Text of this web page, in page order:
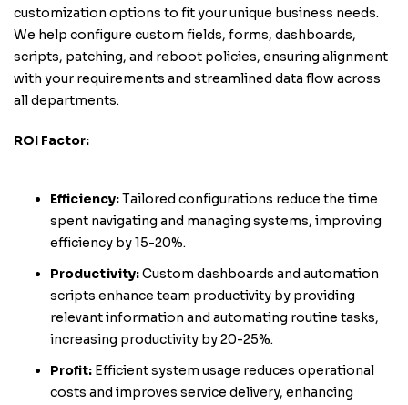
customization options to fit your unique business needs.
We help configure custom fields, forms, dashboards,
scripts, patching, and reboot policies, ensuring alignment
with your requirements and streamlined data flow across
all departments.
ROI Factor:
Efficiency:Tailored configurations reduce the time
spent navigating and managing systems, improving
efficiency by 15-20%.
Productivity:Custom dashboards and automation
scripts enhance team productivity by providing
relevant information and automating routine tasks,
increasing productivity by 20-25%.
Profit: Efficient system usage reduces operational
costs and improves service delivery, enhancing